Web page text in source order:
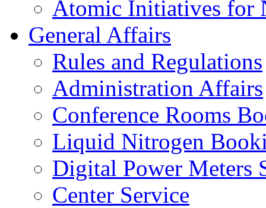
Atomic Initiatives for
General Affairs
Rules and Regulations
Administration Affairs
Conference Rooms
Liquid Nitrogen
Digital Power Meters
Center Service